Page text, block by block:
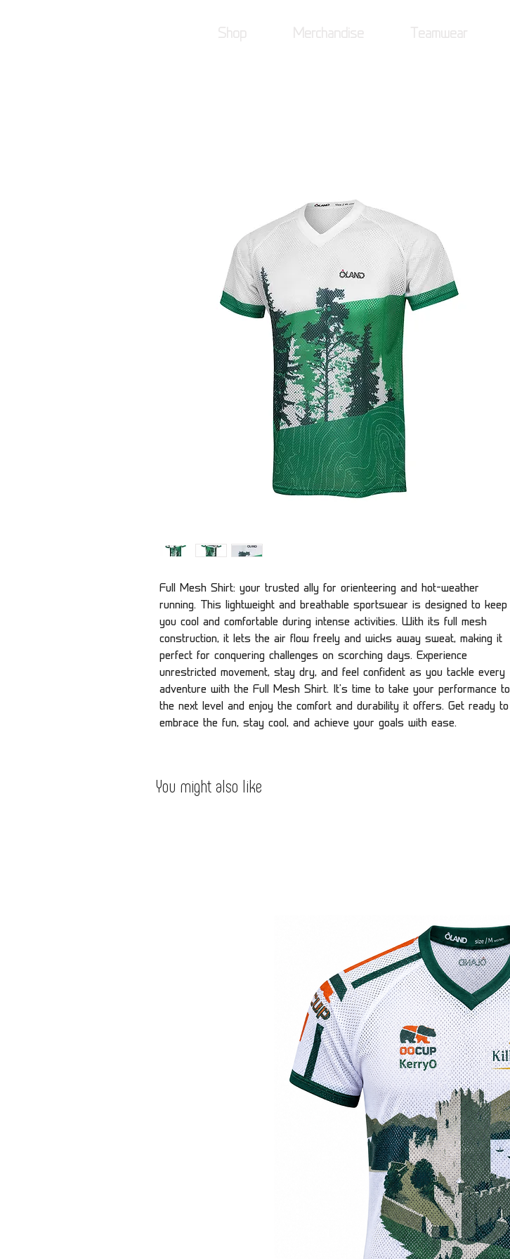
Shop Merchandise Teamwear
Full Mesh Shirt: your trusted ally for orienteering and hot-weather
running. This lightweight and breathable sportswear is designed to keep
you cool and comfortable during intense activities. With its full mesh
construction, it lets the air flow freely and wicks away sweat, making it
perfect for conquering challenges on scorching days. Experience
unrestricted movement, stay dry, and feel confident as you tackle every
adventure with the Full Mesh Shirt. It's time to take your performance to
the next level and enjoy the comfort and durability it offers. Get ready to
embrace the fun, stay cool, and achieve your goals with ease.
You might also like